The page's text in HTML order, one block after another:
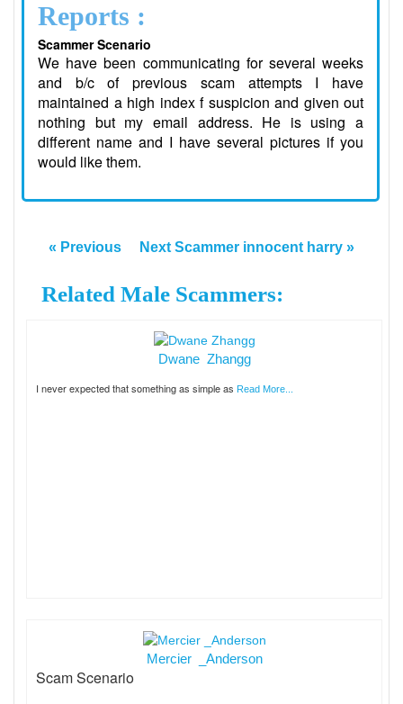
Reports :
Scammer Scenario
We have been communicating for several weeks
and b/c of previous scam attempts I have
maintained a high index f suspicion and given out
nothing but my email address. He is using a
different name and I have several pictures if you
would like them.
« Previous Next Scammer innocent harry »
Related Male Scammers:
Dwane Zhangg
I never expected that something as simple as Read More...
Mercier _Anderson
Scam Scenario